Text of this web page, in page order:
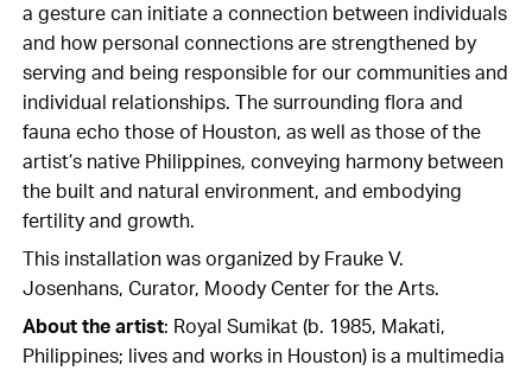
a gesture can initiate a connection between individuals
and how personal connections are strengthened by
serving and being responsible for our communities and
individual relationships. The surrounding flora and
fauna echo those of Houston, as well as those of the
artist’s native Philippines, conveying harmony between
the built and natural environment, and embodying
fertility and growth.
This installation was organized by Frauke V.
Josenhans, Curator, Moody Center for the Arts.
About the artist: Royal Sumikat (b. 1985, Makati,
Philippines; lives and works in Houston) is a multimedia